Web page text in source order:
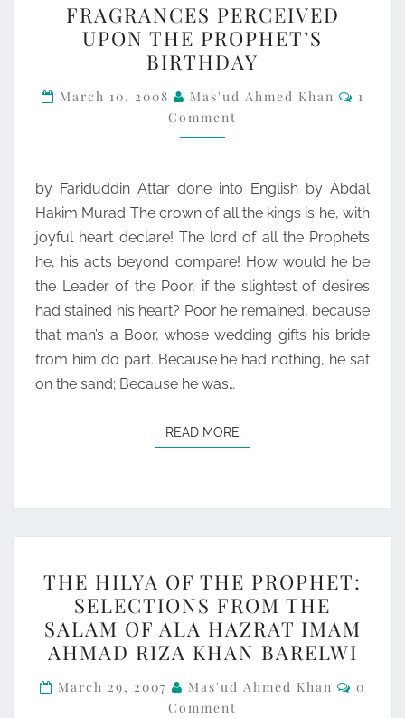
PERCEIVED
UPON
THE
PROPHET’S
BIRTHDAY
FRAGRANCES PERCEIVED
UPON THE PROPHET’S
BIRTHDAY
March 10, 2008 Mas'ud Ahmed Khan
1
Comment
by Fariduddin Attar done into English by Abdal
Hakim Murad The crown of all the kings is he, with
joyful heart declare! The lord of all the Prophets
he, his acts beyond compare! How would he be
the Leader of the Poor, if the slightest of desires
had stained his heart? Poor he remained, because
that man’s a Boor, whose wedding gifts his bride
from him do part. Because he had nothing, he sat
on the sand; Because he was…
READ MORE
HILYA
OF
THE
PROPHET:
SELECTIONS
FROM
THE HILYA OF THE PROPHET:
SELECTIONS FROM THE
SALAM OF ALA HAZRAT IMAM
AHMAD RIZA KHAN BARELWI
March 29, 2007 Mas'ud Ahmed Khan
0
Comment